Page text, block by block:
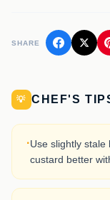
SHARE
💡 CHEF'S
·Use slightly
custard better